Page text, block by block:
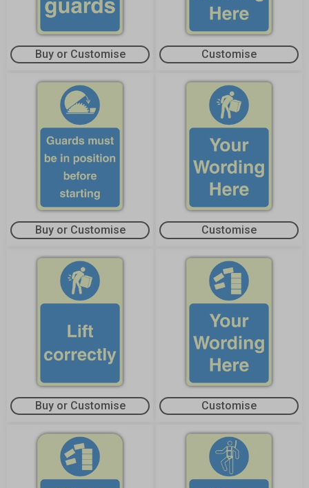
Buy or Customise Customise
Buy or Customise Customise
Buy or Customise Customise